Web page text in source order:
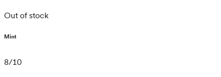
Out of stock
Mint
8/10